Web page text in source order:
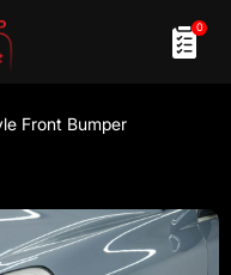
0
Front Bumper